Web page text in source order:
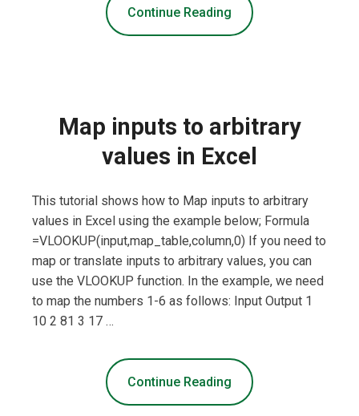
Continue Reading
Map inputs to arbitrary
values in Excel
This tutorial shows how to Map inputs to arbitrary
values in Excel using the example below; Formula
=VLOOKUP(input,map_table,column,0) If you need to
map or translate inputs to arbitrary values, you can
use the VLOOKUP function. In the example, we need
to map the numbers 1-6 as follows: Input Output 1
10 2 81 3 17 …
Continue Reading